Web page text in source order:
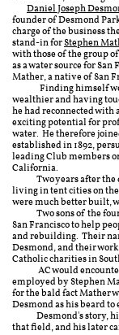
Daniel Joseph
founder of Desmond
charge of the business
stand-in forStephen
with those of the group
as a water source for
Mather, a native of San
Finding himself
wealthier and having
he had reconnected
exciting potential for
water. He therefore
established in 1892,
leading Club members
California.
Two years after the
living in tent cities on
were much better built,
Two sons of the
San Francisco to help
and rebuilding. Their
Desmond, and their
Catholic charities in
AC would encounter
employed by Stephen
for the bald fact Mather
Desmond as his beard
Desmond's story, his
that field, and his later